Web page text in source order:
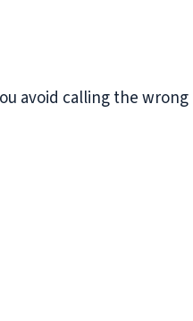
avoid calling the wrong